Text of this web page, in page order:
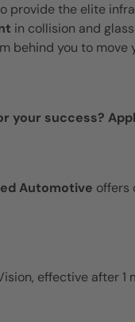
provide the elite
in collision and
behind you to move
your success?
Automotive offers
effective after 1